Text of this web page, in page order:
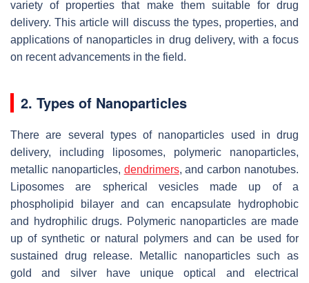
variety of properties that make them suitable for drug
delivery. This article will discuss the types, properties, and
applications of nanoparticles in drug delivery, with a focus
on recent advancements in the field.
2. Types of Nanoparticles
There are several types of nanoparticles used in drug
delivery, including liposomes, polymeric nanoparticles,
metallic nanoparticles, dendrimers, and carbon nanotubes.
Liposomes are spherical vesicles made up of a
phospholipid bilayer and can encapsulate hydrophobic
and hydrophilic drugs. Polymeric nanoparticles are made
up of synthetic or natural polymers and can be used for
sustained drug release. Metallic nanoparticles such as
gold and silver have unique optical and electrical